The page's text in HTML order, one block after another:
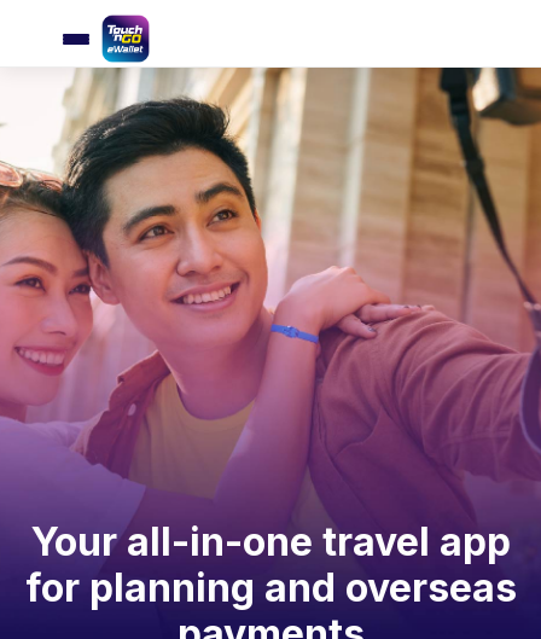
Your all-in-one travel app
for planning and overseas